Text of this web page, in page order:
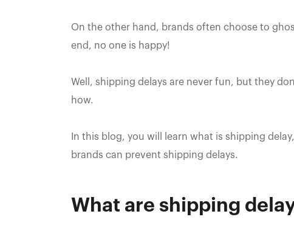
On the other hand, brands often choose to
end, no one is happy!‍
Well, shipping delays are never fun, but they
how.
In this blog, you will learn what is shipping
brands can prevent shipping delays.
What are shipping